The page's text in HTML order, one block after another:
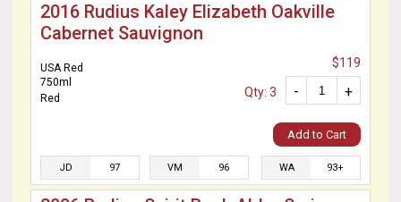
2016 Rudius Kaley Elizabeth Oakville
Cabernet Sauvignon
USA Red
750ml
Red
$119
+
-
Qty: 3
Add to Cart
JD 97 VM 96 WA 93+